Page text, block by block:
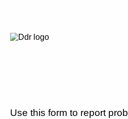
Use this form to report